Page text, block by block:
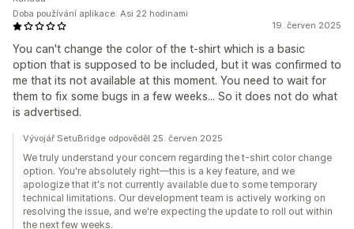
19. červen 2025
You can't change the color of the t-shirt which is a basic
option that is supposed to be included, but it was confirmed to
me that its not available at this moment. You need to wait for
them to fix some bugs in a few weeks... So it does not do what
is advertised.
Doba používání aplikace: Asi 22 hodinami
Vývojář SetuBridge odpověděl 25. červen 2025
We truly understand your concern regarding the t-shirt color change
option. You're absolutely right—this is a key feature, and we
apologize that it's not currently available due to some temporary
technical limitations. Our development team is actively working on
resolving the issue, and we're expecting the update to roll out within
the next few weeks.